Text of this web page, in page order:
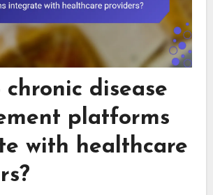
chronic disease
platforms
with healthcare